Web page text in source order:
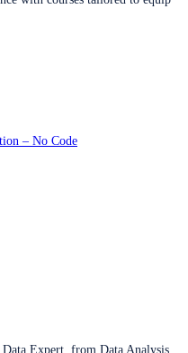
– No Code
Expert, from Data Analysis,